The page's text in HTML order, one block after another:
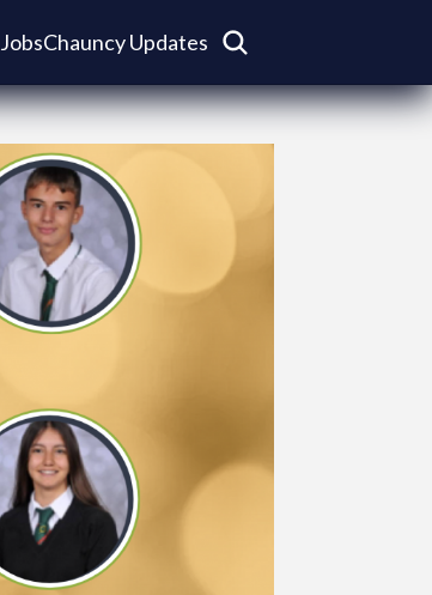
JobsChauncy Updates